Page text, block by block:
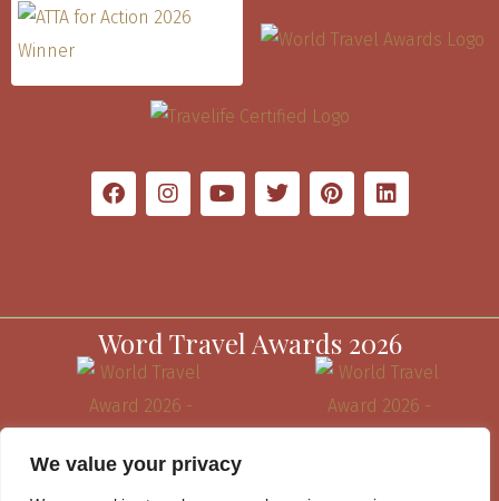
We value your privacy
Word Travel Awards 2026